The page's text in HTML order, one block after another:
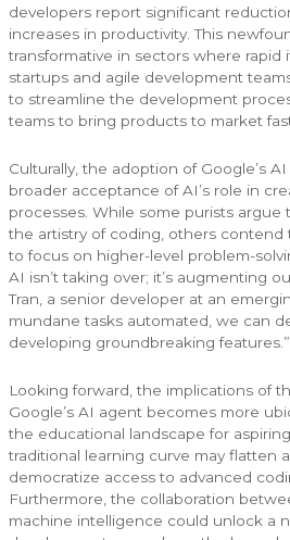
developers report significant
increases in productivity. This
transformative in sectors where rapid
startups and agile development
to streamline the development
teams to bring products to market
Culturally, the adoption of Google’s
broader acceptance of AI’s role in
processes. While some purists argue
the artistry of coding, others
to focus on higher-level problem-
AI isn’t taking over; it’s augmenting
Tran, a senior developer at an
mundane tasks automated, we can
developing groundbreaking features.”
Looking forward, the implications of
Google’s AI agent becomes more
the educational landscape for
traditional learning curve may flatten
democratize access to advanced
Furthermore, the collaboration
machine intelligence could unlock a